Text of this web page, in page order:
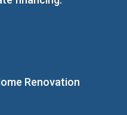
Renovation